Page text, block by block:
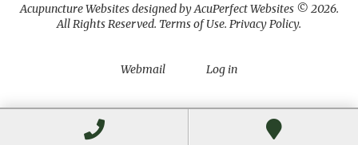
Acupuncture Websitesdesigned by AcuPerfect Websites © 2026.
All Rights Reserved. Terms of Use. Privacy Policy.
Webmail Log in